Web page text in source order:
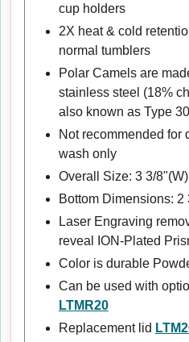
cup holders
2X heat & cold
normal tumblers
Polar Camels are
stainless steel (18%
also known as Type
Not recommended for
wash only
Overall Size: 3 3/
Bottom Dimensions: 2
Laser Engraving
reveal ION-Plated
Color is durable
Can be used with
LTMR20
Replacement lid